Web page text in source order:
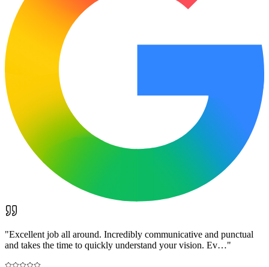
"Excellent job all around. Incredibly communicative and punctual
and takes the time to quickly understand your vision. Ev…"